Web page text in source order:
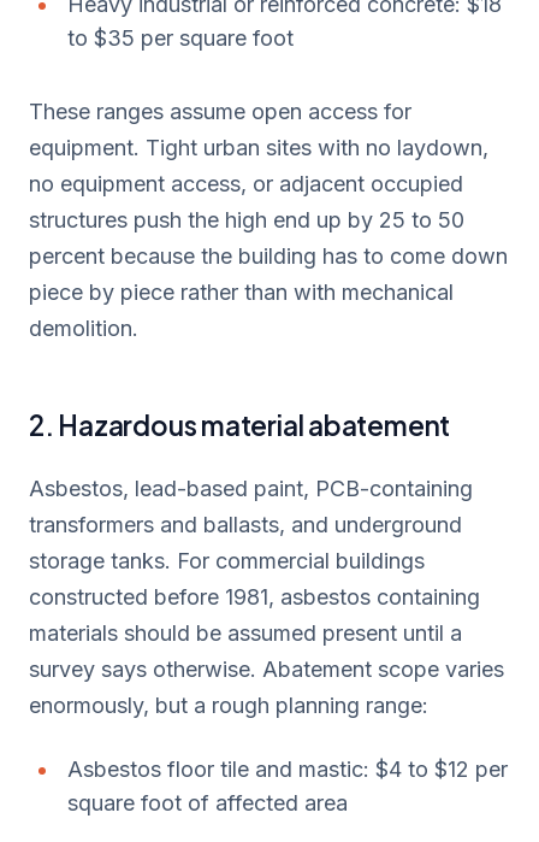
to $35 per square foot
These ranges assume open access for
equipment. Tight urban sites with no laydown,
no equipment access, or adjacent occupied
structures push the high end up by 25 to 50
percent because the building has to come down
piece by piece rather than with mechanical
demolition.
2. Hazardous material abatement
Asbestos, lead-based paint, PCB-containing
transformers and ballasts, and underground
storage tanks. For commercial buildings
constructed before 1981, asbestos containing
materials should be assumed present until a
survey says otherwise. Abatement scope varies
enormously, but a rough planning range:
Asbestos floor tile and mastic: $4 to $12 per
square foot of affected area